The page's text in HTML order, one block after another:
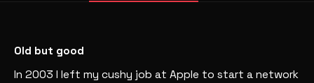
Old but good
In 2003 I left my cushy job at Apple to start a network